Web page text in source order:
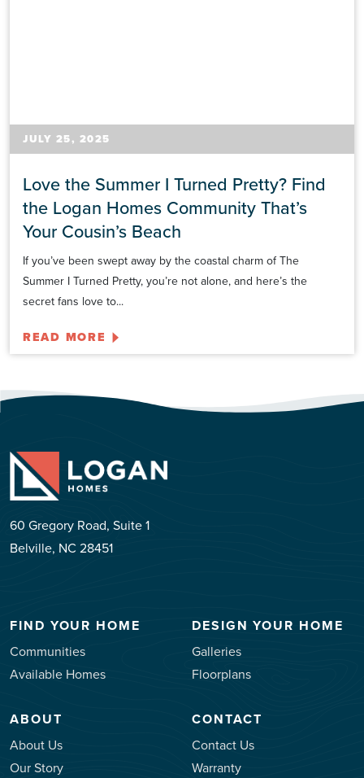
JULY 25, 2025
Love the Summer I Turned Pretty? Find
the Logan Homes Community That’s
Your Cousin’s Beach
If you’ve been swept away by the coastal charm of The
Summer I Turned Pretty, you’re not alone, and here’s the
secret fans love to...
READ MORE
60 Gregory Road, Suite 1
Belville, NC 28451
FIND YOUR HOME
Communities
Available Homes
DESIGN YOUR HOME
Galleries
Floorplans
ABOUT
About Us
Our Story
CONTACT
Contact Us
Warranty